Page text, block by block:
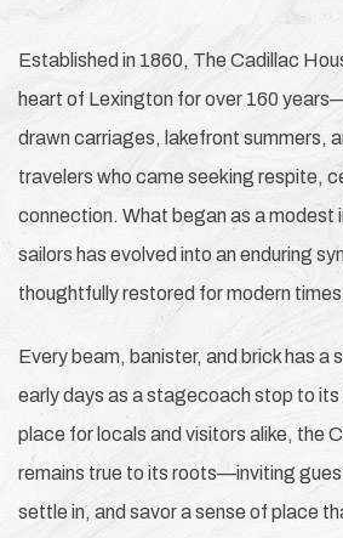
Established in 1860, The Cadillac
heart of Lexington for over 160
drawn carriages, lakefront summers,
travelers who came seeking respite,
connection. What began as a modest
sailors has evolved into an enduring
thoughtfully restored for modern
Every beam, banister, and brick has a
early days as a stagecoach stop to its
place for locals and visitors alike, the
remains true to its roots—inviting
settle in, and savor a sense of place